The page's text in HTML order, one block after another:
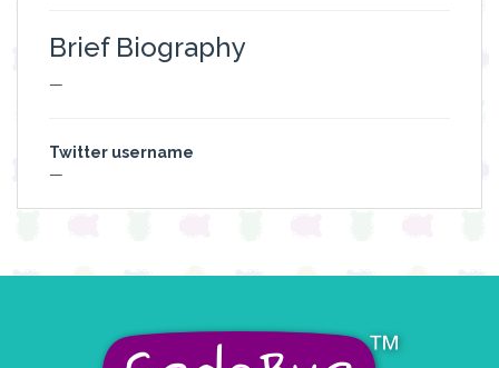
Brief Biography
—
Twitter username
—